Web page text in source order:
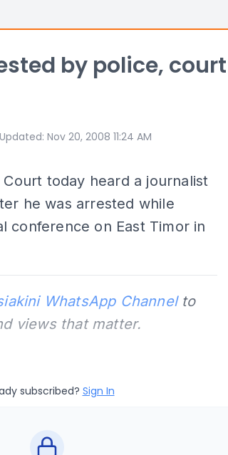
by police, court
Updated: Nov 20, 2008 11:24 AM
today heard a journalist
he was arrested while
conference on East Timor in
WhatsApp Channelto
views that matter.
subscribed? Sign In